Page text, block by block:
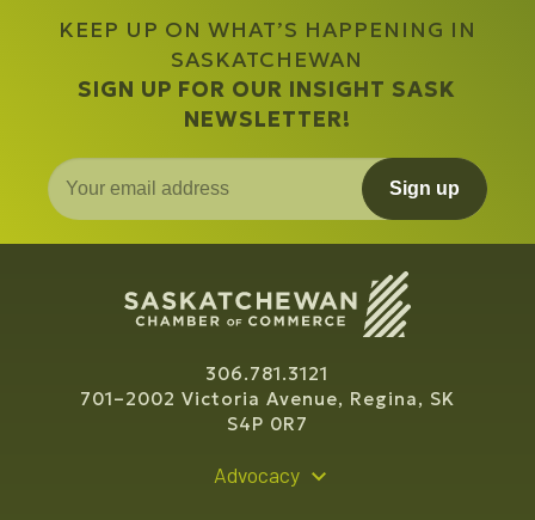
KEEP UP ON WHAT’S HAPPENING IN
SASKATCHEWAN
SIGN UP FOR OUR INSIGHT SASK
NEWSLETTER!
Sign up
306.781.3121
701–2002 Victoria Avenue, Regina, SK
S4P 0R7
Advocacy